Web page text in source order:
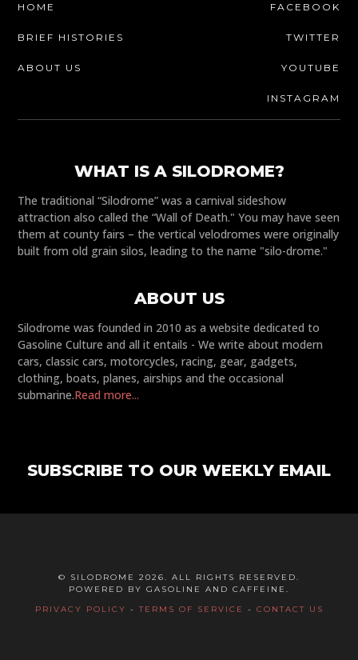
HOME
BRIEF HISTORIES
ABOUT US
FACEBOOK
TWITTER
YOUTUBE
INSTAGRAM
WHAT IS A SILODROME?
The traditional “Silodrome” was a carnival sideshow
attraction also called the “Wall of Death." You may have seen
them at county fairs – the vertical velodromes were originally
built from old grain silos, leading to the name "silo-drome."
ABOUT US
Silodrome was founded in 2010 as a website dedicated to
Gasoline Culture and all it entails - We write about modern
cars, classic cars, motorcycles, racing, gear, gadgets,
clothing, boats, planes, airships and the occasional
submarine.Read more...
SUBSCRIBE TO OUR WEEKLY EMAIL
© SILODROME 2026. ALL RIGHTS RESERVED.
POWERED BY GASOLINE AND CAFFEINE.
PRIVACY POLICY -TERMS OF SERVICE - CONTACT US